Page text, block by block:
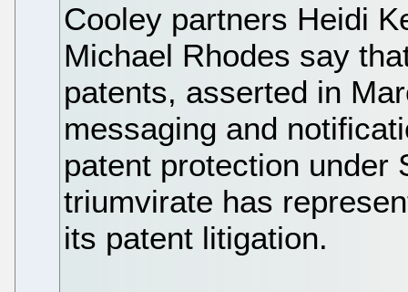
Cooley partners Heidi
Michael Rhodes say
patents, asserted in
messaging and
patent protection under
triumvirate has
its patent litigation.